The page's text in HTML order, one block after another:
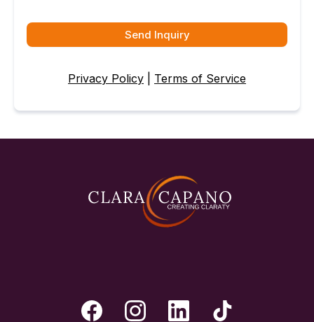
Send Inquiry
Privacy Policy Terms of Service